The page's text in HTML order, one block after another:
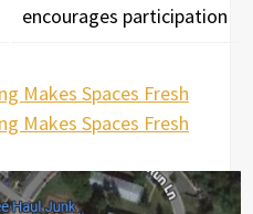
encourages participation
Makes Spaces Fresh
Makes Spaces Fresh